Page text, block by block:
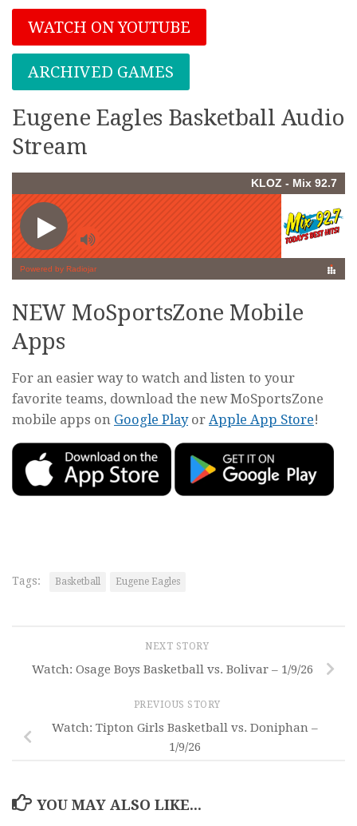
WATCH ON YOUTUBE
ARCHIVED GAMES
Eugene Eagles Basketball Audio
Stream
NEW MoSportsZone Mobile
Apps
For an easier way to watch and listen to your
favorite teams, download the new MoSportsZone
mobile apps on Google Playor Apple App Store!
Tags: Basketball Eugene Eagles
NEXT STORY
Watch: Osage Boys Basketball vs. Bolivar – 1/9/26
PREVIOUS STORY
Watch: Tipton Girls Basketball vs. Doniphan –
1/9/26
YOU MAY ALSO LIKE...